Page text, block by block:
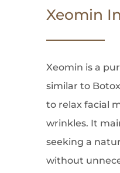
Xeomin
Xeomin is a
similar to
to relax facial
wrinkles. It
seeking a
without